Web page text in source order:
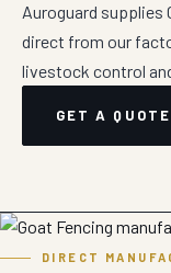
Auroguard supplies
direct from our
livestock control
GET A QUOTE
DIRECT